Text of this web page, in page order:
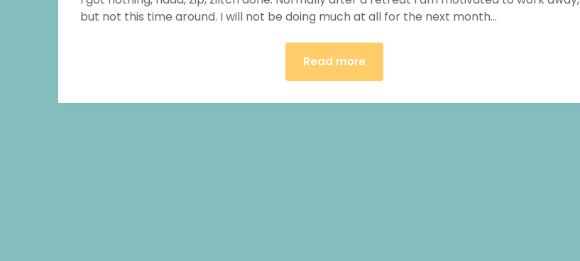
but not this time around. I will not be doing much at all for the next month…
Read more